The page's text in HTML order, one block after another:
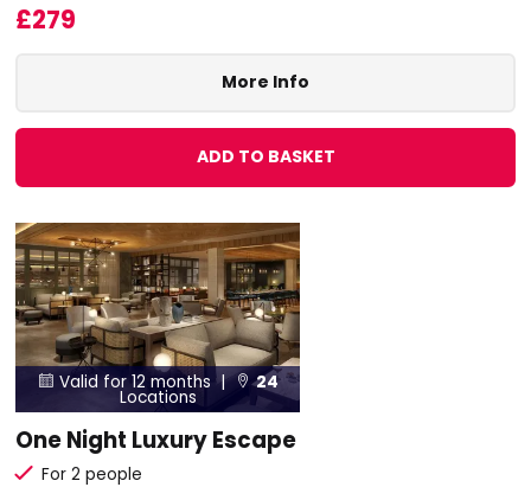
£279
More Info
ADD TO BASKET
 Valid for 12 months | 24
Locations
One Night Luxury Escape
For 2 people